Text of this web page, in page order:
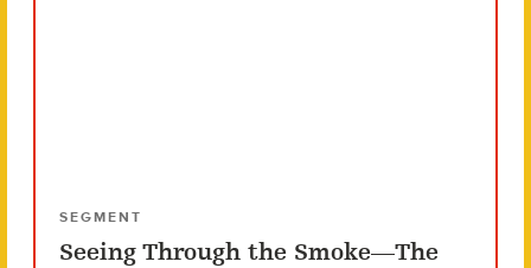
SEGMENT
Seeing Through the Smoke—The